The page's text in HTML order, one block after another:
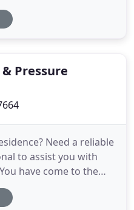
paint 4 bedrooms, 2
was responsive, gave
Pressure
Need a reliable
to assist you with
have come to the
Washing is a
operated in